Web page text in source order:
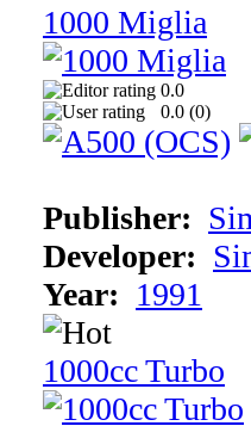
1000 Miglia
0.0
0.0 (0)
Publisher:
Developer:
Year: 1991
1000cc Turbo